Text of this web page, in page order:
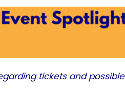
tickets and possible